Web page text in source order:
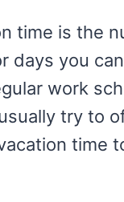
time is the
days you
work
try to
time